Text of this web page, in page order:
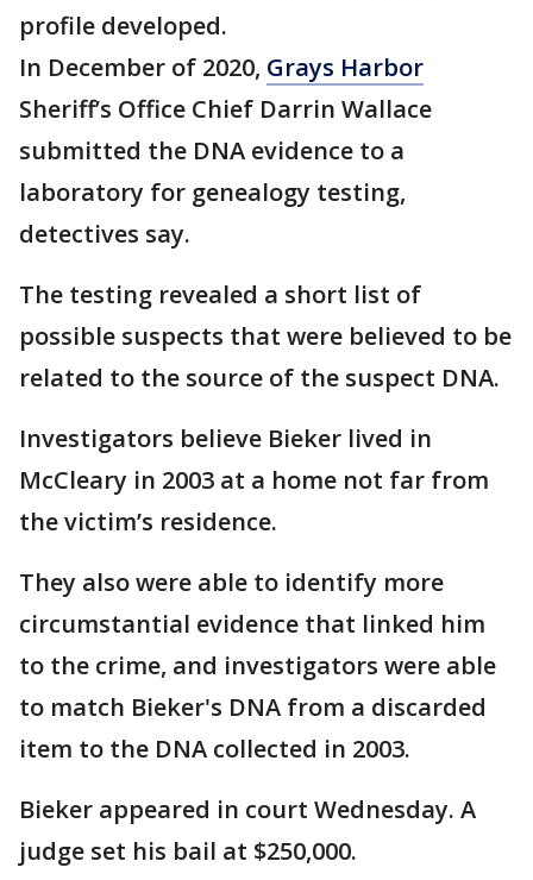
profile developed.
In December of 2020, Grays Harbor
Sheriff’s Office Chief Darrin Wallace
submitted the DNA evidence to a
laboratory for genealogy testing,
detectives say.
The testing revealed a short list of
possible suspects that were believed to be
related to the source of the suspect DNA.
Investigators believe Bieker lived in
McCleary in 2003 at a home not far from
the victim’s residence.
They also were able to identify more
circumstantial evidence that linked him
to the crime, and investigators were able
to match Bieker's DNA from a discarded
item to the DNA collected in 2003.
Bieker appeared in court Wednesday. A
judge set his bail at $250,000.